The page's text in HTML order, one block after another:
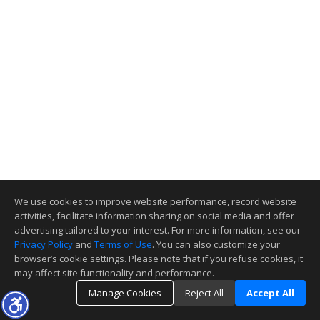
We use cookies to improve website performance, record website
activities, facilitate information sharing on social media and offer
advertising tailored to your interest. For more information, see our
Privacy Policy and Terms of Use. You can also customize your
browser’s cookie settings. Please note that if you refuse cookies, it
may affect site functionality and performance.
Manage Cookies
Reject All Accept All